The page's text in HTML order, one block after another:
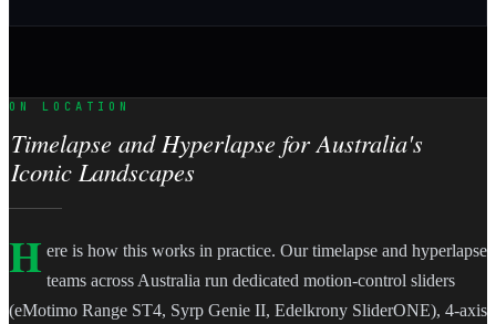
ON LOCATION
Timelapse and Hyperlapse for Australia's
Iconic Landscapes
H ere is how this works in practice. Our timelapse and hyperlapse
teams across Australia run dedicated motion-control sliders
(eMotimo Range ST4, Syrp Genie II, Edelkrony SliderONE), 4-axis